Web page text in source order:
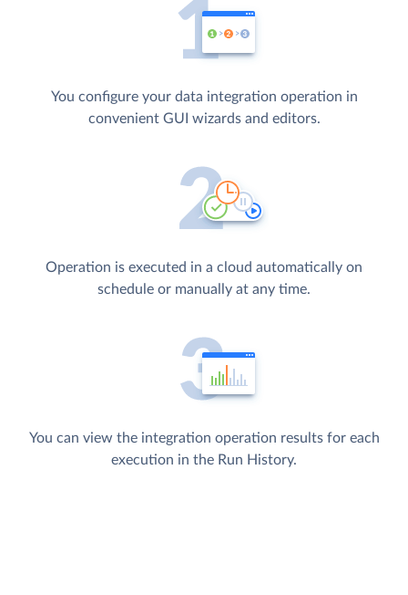
You configure your data integration operation in
convenient GUI wizards and editors.
Operation is executed in a cloud automatically on
schedule or manually at any time.
You can view the integration operation results for each
execution in the Run History.